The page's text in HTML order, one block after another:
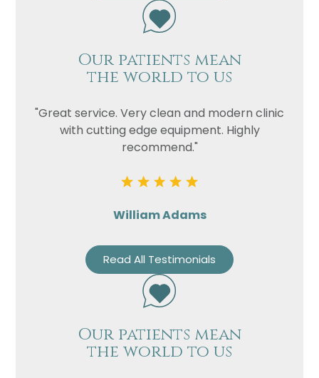
Our patients mean
the world to us
"Great service. Very clean and modern clinic
with cutting edge equipment. Highly
recommend."
William Adams
Read All Testimonials
Our patients mean
the world to us